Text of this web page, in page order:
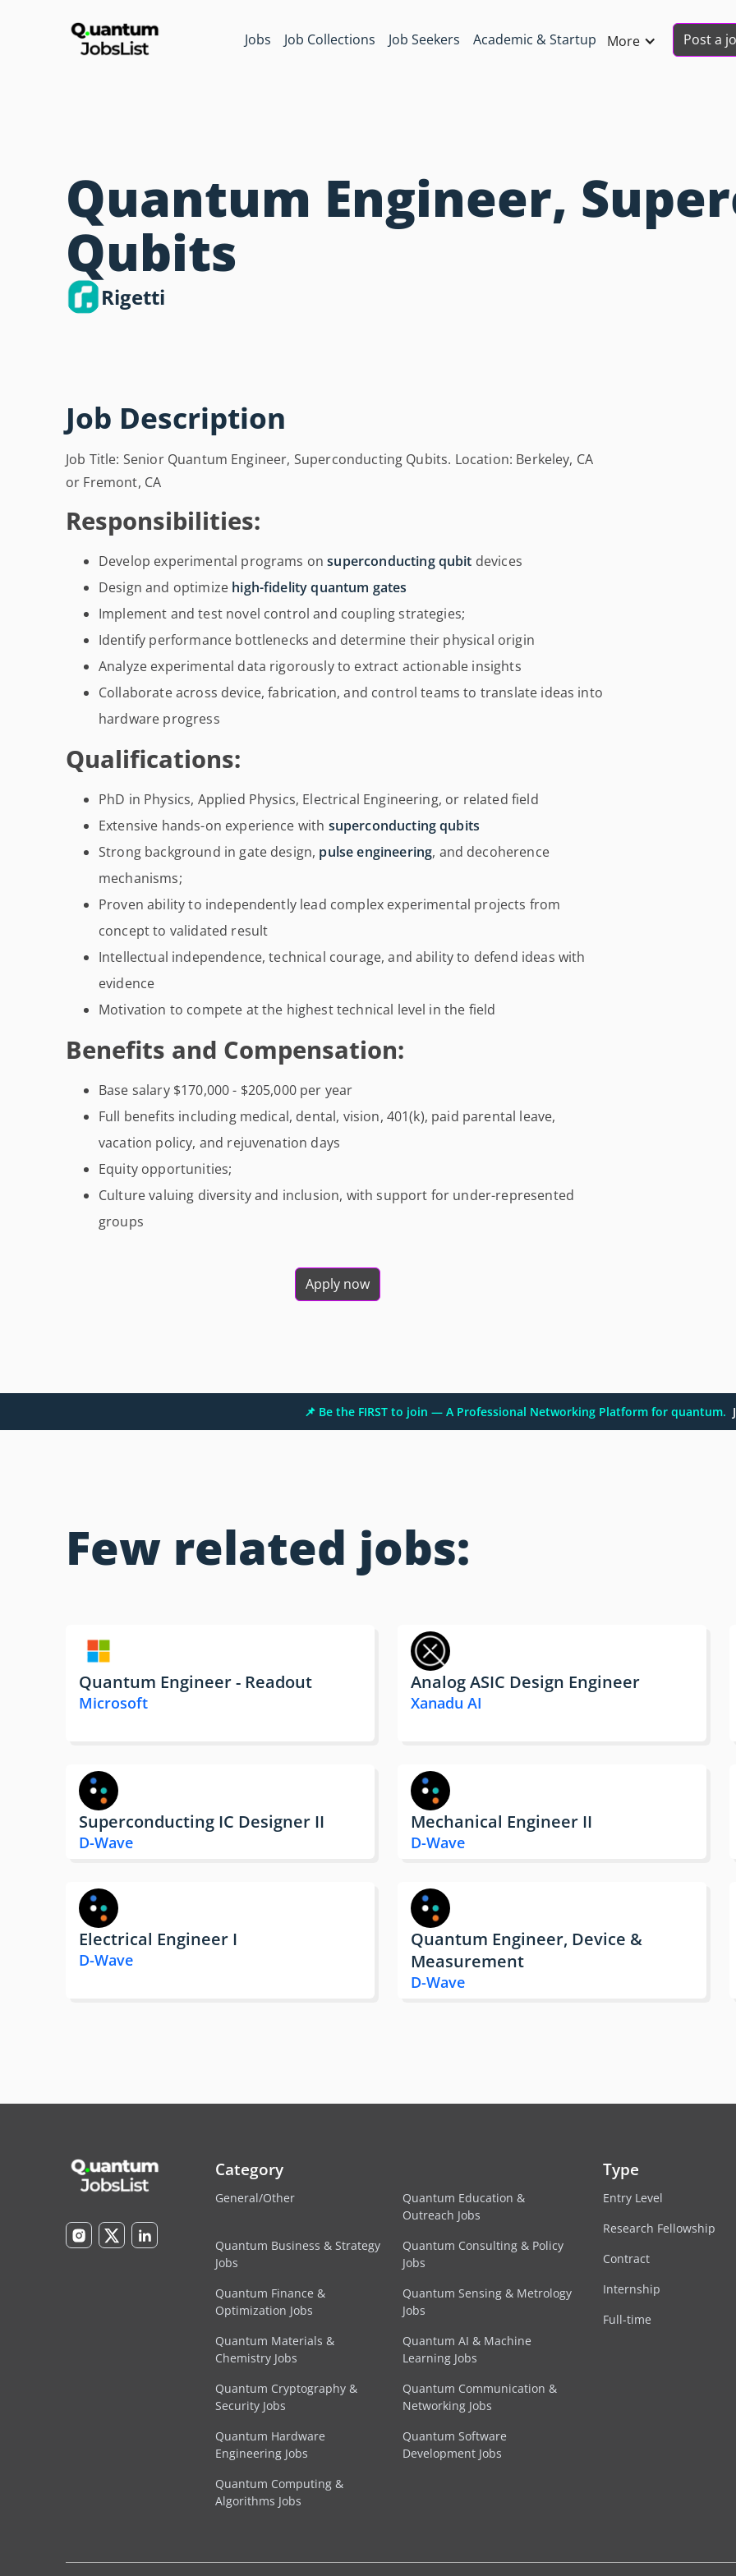
Jobs Job Collections Job Seekers Academic & Startup More Post a
Quantum Engineer,
Qubits
Rigetti
Job Description
Job Title: Senior Quantum Engineer, Superconducting Qubits. Location: Berkeley, CA
or Fremont, CA
Responsibilities:
Develop experimental programs onsuperconducting qubit devices
Design and optimize high-fidelity quantum gates
Implement and test novel control and coupling strategies;
Identify performance bottlenecks and determine their physical origin
Analyze experimental data rigorously to extract actionable insights
Collaborate across device, fabrication, and control teams to translate ideas into
hardware progress
Qualifications:
PhD in Physics, Applied Physics, Electrical Engineering, or related field
Extensive hands-on experience with superconducting qubits
Strong background in gate design, pulse engineering, and decoherence
mechanisms;
Proven ability to independently lead complex experimental projects from
concept to validated result
Intellectual independence, technical courage, and ability to defend ideas with
evidence
Motivation to compete at the highest technical level in the field
Benefits and Compensation:
Base salary $170,000 - $205,000 per year
Full benefits including medical, dental, vision, 401(k), paid parental leave,
vacation policy, and rejuvenation days
Equity opportunities;
Culture valuing diversity and inclusion, with support for under-represented
groups
Apply now
📌 Be the FIRST to join — A Professional Networking Platform for quantum.
Few related jobs:
Quantum Engineer - Readout
Microsoft
Analog ASIC Design Engineer
Xanadu AI
Superconducting IC Designer II
D-Wave
Mechanical Engineer II
D-Wave
Electrical Engineer I
D-Wave
Quantum Engineer, Device &
Measurement
D-Wave
Category
General/Other
Quantum Education &
Outreach Jobs
Quantum Business & Strategy
Jobs
Quantum Consulting & Policy
Jobs
Quantum Finance &
Optimization Jobs
Quantum Sensing & Metrology
Jobs
Quantum Materials &
Chemistry Jobs
Quantum AI & Machine
Learning Jobs
Quantum Cryptography &
Security Jobs
Quantum Communication &
Networking Jobs
Quantum Hardware
Engineering Jobs
Quantum Software
Development Jobs
Quantum Computing &
Algorithms Jobs
Type
Entry Level
Research Fellowship
Contract
Internship
Full-time